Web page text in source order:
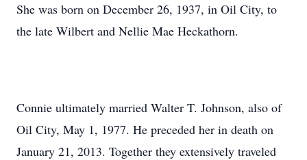
She was born on December 26, 1937, in Oil City, to
the late Wilbert and Nellie Mae Heckathorn.
Connie ultimately married Walter T. Johnson, also of
Oil City, May 1, 1977. He preceded her in death on
January 21, 2013. Together they extensively traveled